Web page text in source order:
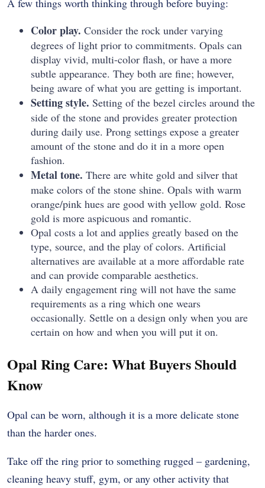
A few things worth thinking through before buying:
Color play. Consider the rock under varying
degrees of light prior to commitments. Opals can
display vivid, multi-color flash, or have a more
subtle appearance. They both are fine; however,
being aware of what you are getting is important.
Setting style. Setting of the bezel circles around the
side of the stone and provides greater protection
during daily use. Prong settings expose a greater
amount of the stone and do it in a more open
fashion.
Metal tone. There are white gold and silver that
make colors of the stone shine. Opals with warm
orange/pink hues are good with yellow gold. Rose
gold is more aspicuous and romantic.
Opal costs a lot and applies greatly based on the
type, source, and the play of colors. Artificial
alternatives are available at a more affordable rate
and can provide comparable aesthetics.
A daily engagement ring will not have the same
requirements as a ring which one wears
occasionally. Settle on a design only when you are
certain on how and when you will put it on.
Opal Ring Care: What Buyers Should
Know
Opal can be worn, although it is a more delicate stone
than the harder ones.
Take off the ring prior to something rugged – gardening,
cleaning heavy stuff, gym, or any other activity that